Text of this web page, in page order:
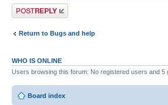
Post a reply
Return to Bugs and help
WHO IS ONLINE
Users browsing this forum: No registered users and 5
Board index